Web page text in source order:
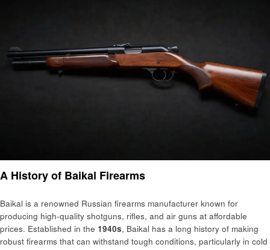
A History of Baikal Firearms
Baikal is a renowned Russian firearms manufacturer known for
producing high-quality shotguns, rifles, and air guns at affordable
prices. Established in the 1940s, Baikal has a long history of making
robust firearms that can withstand tough conditions, particularly in cold